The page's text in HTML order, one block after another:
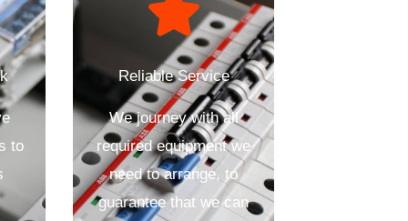
to
Reliable Service
We journey with all
required equipment we
need to arrange, to
guarantee that we can